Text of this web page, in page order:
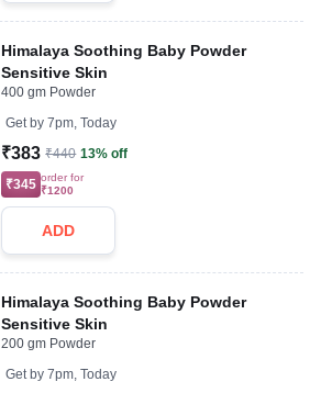
Himalaya Soothing Baby Powder
Sensitive Skin
400 gm Powder
Get by 7pm, Today
₹383 ₹440 13% off
₹345 order for
₹1200
ADD
Himalaya Soothing Baby Powder
Sensitive Skin
200 gm Powder
Get by 7pm, Today